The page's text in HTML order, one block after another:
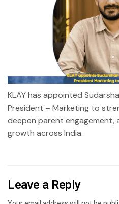
KLAY has appointed
President – Marketing to
deepen parent engagement,
growth across India.
Leave a Reply